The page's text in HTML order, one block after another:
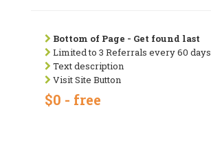
Bottom of Page - Get found last
Limited to 3 Referrals every 60 days
Text description
Visit Site Button
$0 - free